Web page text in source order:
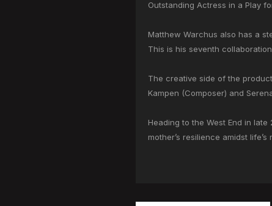
Outstanding Actress in a Play
Matthew Warchus also has a
This is his seventh
The creative side of the
Kampen (Composer) and
Heading to the West End in
mother’s resilience amidst